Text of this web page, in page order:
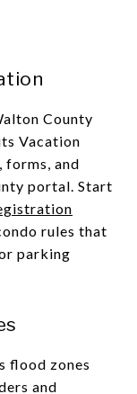
County
Vacation
forms, and
portal. Start
rules that
parking
flood zones
and